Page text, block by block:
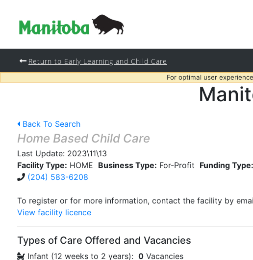
Return to Early Learning and Child Care
For optimal user
Back To Search
Home Based Child Care
Last Update: 2023\11\13
Facility Type: HOME Business Type: For-Profit Funding Type:
(204) 583-6208
To register or for more information, contact the facility by
View facility licence
Types of Care Offered and Vacancies
Infant (12 weeks to 2 years): 0 Vacancies